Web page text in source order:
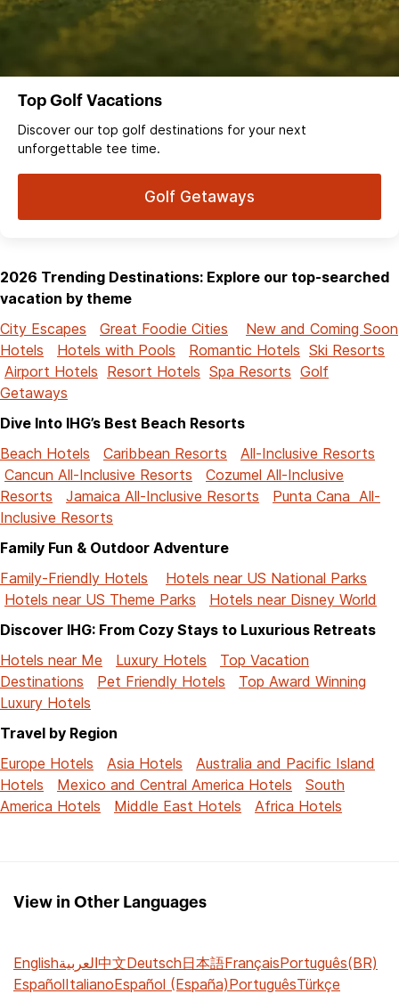
Top Golf Vacations
Discover our top golf destinations for your next
unforgettable tee time.
Golf Getaways
2026 Trending Destinations: Explore our top-searched
vacation by theme
City Escapes
Great Foodie Cities
New and Coming Soon
Hotels
Hotels with Pools Romantic Hotels Ski Resorts
Airport Hotels Resort Hotels Spa Resorts Golf
Getaways
Dive Into IHG’s Best Beach Resorts
Beach Hotels
Caribbean Resorts
All-Inclusive Resorts
Cancun All-Inclusive Resorts
Cozumel All-Inclusive
Resorts
Jamaica All-Inclusive Resorts
Punta Cana All-
Inclusive Resorts
Family Fun & Outdoor Adventure
Family-Friendly Hotels
Hotels near US National Parks
Hotels near US Theme Parks
Hotels near Disney World
Discover IHG: From Cozy Stays to Luxurious Retreats
Hotels near Me
Luxury Hotels
Top Vacation
Destinations
Pet Friendly Hotels
Top Award Winning
Luxury Hotels
Travel by Region
Europe Hotels
Asia Hotels
Australia and Pacific Island
Hotels
Mexico and Central America Hotels
South
America Hotels
Middle East Hotels Africa Hotels
View in Other Languages
Englishالعربية中文Deutsch日本語FrançaisPortuguês(BR)
EspañolItalianoEspañol (España)PortuguêsTürkçe